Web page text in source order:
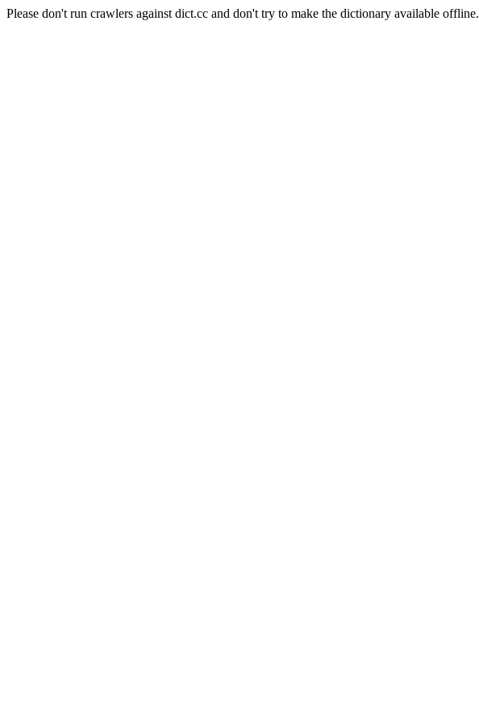
Please don't run crawlers against dict.cc and don't try to make the dictionary available offline.